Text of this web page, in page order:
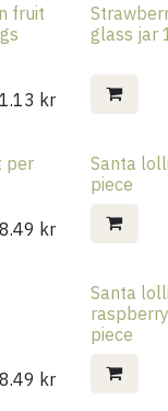
fruit
kr
glass jar
per
8.49 kr
Santa
piece
8.49 kr
Santa
piece